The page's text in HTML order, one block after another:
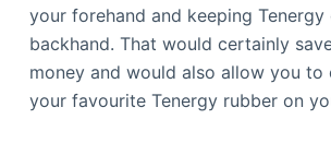
your forehand and keeping Tenergy
backhand. That would certainly
money and would also allow you to
your favourite Tenergy rubber on